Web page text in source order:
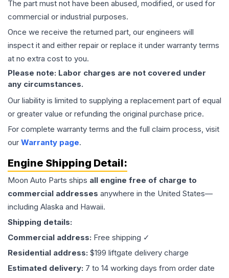
The part must not have been abused, modified, or used for
commercial or industrial purposes.
Once we receive the returned part, our engineers will
inspect it and either repair or replace it under warranty terms
at no extra cost to you.
Please note: Labor charges are not covered under
any circumstances.
Our liability is limited to supplying a replacement part of equal
or greater value or refunding the original purchase price.
For complete warranty terms and the full claim process, visit
our Warranty page.
Engine Shipping Detail:
Moon Auto Parts ships all engine free of charge to
commercial addresses anywhere in the United States—
including Alaska and Hawaii.
Shipping details:
Commercial address: Free shipping ✓
Residential address: $199 liftgate delivery charge
Estimated delivery: 7 to 14 working days from order date